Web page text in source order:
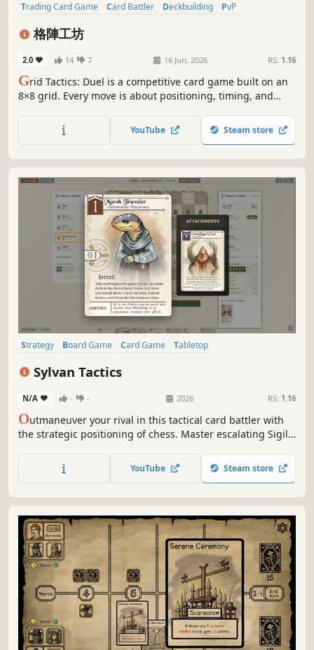
Trading Card Game Card Battler Deckbuilding
PvP
Card Game
格陣工坊
2.0 14 7 16 Jun, 2026 RS: 1.16
Grid Tactics: Duel is a competitive card game built on an
8×8 grid. Every move is about positioning, timing, and
and where to play—set up or apply pressure. Each
placement reshapes the board. Win through deckbuilding
YouTube Steam store
Strategy Board Game Card Game
Tabletop
Sylvan Tactics
N/A - - 2026 RS: 1.16
Outmaneuver your rival in this tactical card battler with
the strategic positioning of chess. Master escalating Sigil
cunning strategy on an 8x8 woodland battlefield.
YouTube Steam store